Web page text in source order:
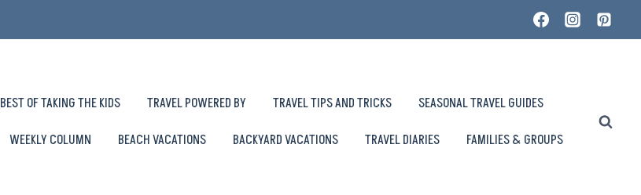
BEST OF TAKING THE KIDS TRAVEL POWERED BY TRAVEL TIPS AND TRICKS
SEASONAL TRAVEL GUIDES
WEEKLY COLUMN BEACH VACATIONS BACKYARD VACATIONS TRAVEL DIARIES FAMILIES & GROUPS